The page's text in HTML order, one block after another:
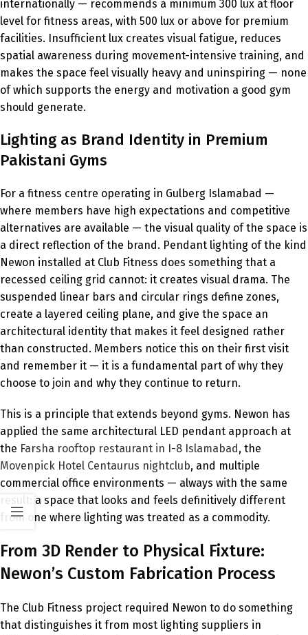
internationally — recommends a minimum 300 lux at floor
level for fitness areas, with 500 lux or above for premium
facilities. Insufficient lux creates visual fatigue, reduces
spatial awareness during movement-intensive training, and
makes the space feel visually heavy and uninspiring — none
of which supports the energy and motivation a good gym
should generate.
Lighting as Brand Identity in Premium
Pakistani Gyms
For a fitness centre operating in Gulberg Islamabad —
where members have high expectations and competitive
alternatives are available — the visual quality of the space is
a direct reflection of the brand. Pendant lighting of the kind
Newon installed at Club Fitness does something that a
recessed ceiling grid cannot: it creates visual drama. The
suspended linear bars and circular rings define zones,
create a layered ceiling plane, and give the space an
architectural identity that makes it feel designed rather
than constructed. Members notice this on their first visit
and remember it — it is a fundamental part of why they
choose to join and why they continue to return.
This is a principle that extends beyond gyms. Newon has
applied the same architectural LED pendant approach at
the Farsha rooftop restaurant in I-8 Islamabad, the
Movenpick Hotel Centaurus nightclub, and multiple
commercial office environments — always with the same
result: a space that looks and feels definitively different
from one where lighting was treated as a commodity.
From 3D Render to Physical Fixture:
Newon’s Custom Fabrication Process
The Club Fitness project required Newon to do something
that distinguishes it from most lighting suppliers in